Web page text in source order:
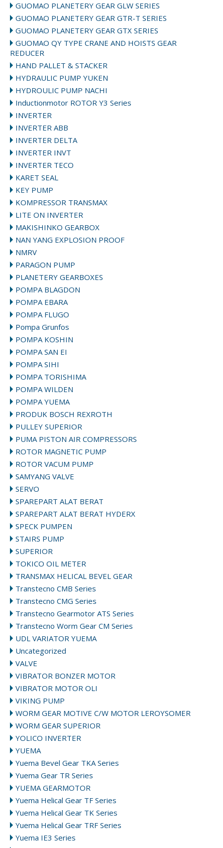
GUOMAO PLANETERY GEAR GLW SERIES
GUOMAO PLANETERY GEAR GTR-T SERIES
GUOMAO PLANETERY GEAR GTX SERIES
GUOMAO QY TYPE CRANE AND HOISTS GEAR
REDUCER
HAND PALLET & STACKER
HYDRAULIC PUMP YUKEN
HYDROULIC PUMP NACHI
Inductionmotor ROTOR Y3 Series
INVERTER
INVERTER ABB
INVERTER DELTA
INVERTER INVT
INVERTER TECO
KARET SEAL
KEY PUMP
KOMPRESSOR TRANSMAX
LITE ON INVERTER
MAKISHINKO GEARBOX
NAN YANG EXPLOSION PROOF
NMRV
PARAGON PUMP
PLANETERY GEARBOXES
POMPA BLAGDON
POMPA EBARA
POMPA FLUGO
Pompa Grunfos
POMPA KOSHIN
POMPA SAN EI
POMPA SIHI
POMPA TORISHIMA
POMPA WILDEN
POMPA YUEMA
PRODUK BOSCH REXROTH
PULLEY SUPERIOR
PUMA PISTON AIR COMPRESSORS
ROTOR MAGNETIC PUMP
ROTOR VACUM PUMP
SAMYANG VALVE
SERVO
SPAREPART ALAT BERAT
SPAREPART ALAT BERAT HYDERX
SPECK PUMPEN
STAIRS PUMP
SUPERIOR
TOKICO OIL METER
TRANSMAX HELICAL BEVEL GEAR
Transtecno CMB Series
Transtecno CMG Series
Transtecno Gearmotor ATS Series
Transtecno Worm Gear CM Series
UDL VARIATOR YUEMA
Uncategorized
VALVE
VIBRATOR BONZER MOTOR
VIBRATOR MOTOR OLI
VIKING PUMP
WORM GEAR MOTIVE C/W MOTOR LEROYSOMER
WORM GEAR SUPERIOR
YOLICO INVERTER
YUEMA
Yuema Bevel Gear TKA Series
Yuema Gear TR Series
YUEMA GEARMOTOR
Yuema Helical Gear TF Series
Yuema Helical Gear TK Series
Yuema Helical Gear TRF Series
Yuema IE3 Series